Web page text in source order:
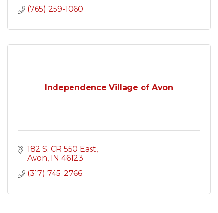
(765) 259-1060
Independence Village of Avon
182 S. CR 550 East
Avon
IN 46123
(317) 745-2766